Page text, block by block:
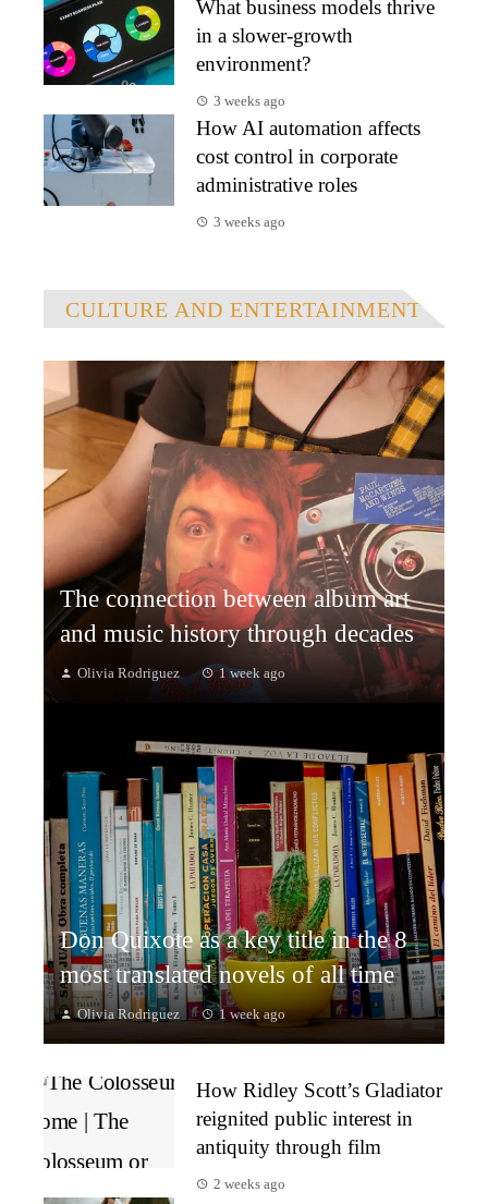
What business models thrive
in a slower-growth
environment?
3 weeks ago
How AI automation affects
cost control in corporate
administrative roles
3 weeks ago
CULTURE AND ENTERTAINMENT
The connection between album art
and music history through decades
Olivia Rodriguez 1 week ago
Don Quixote as a key title in the 8
most translated novels of all time
Olivia Rodriguez 1 week ago
How Ridley Scott’s Gladiator
reignited public interest in
antiquity through film
2 weeks ago